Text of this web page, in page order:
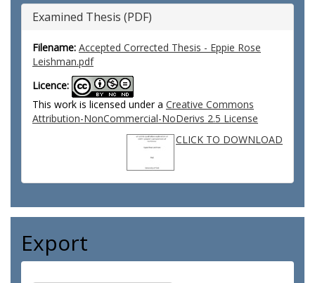
Examined Thesis (PDF)
Filename: Accepted Corrected Thesis - Eppie Rose
Leishman.pdf
Licence:
This work is licensed under a Creative Commons
Attribution-NonCommercial-NoDerivs 2.5 License
CLICK TO DOWNLOAD
Export